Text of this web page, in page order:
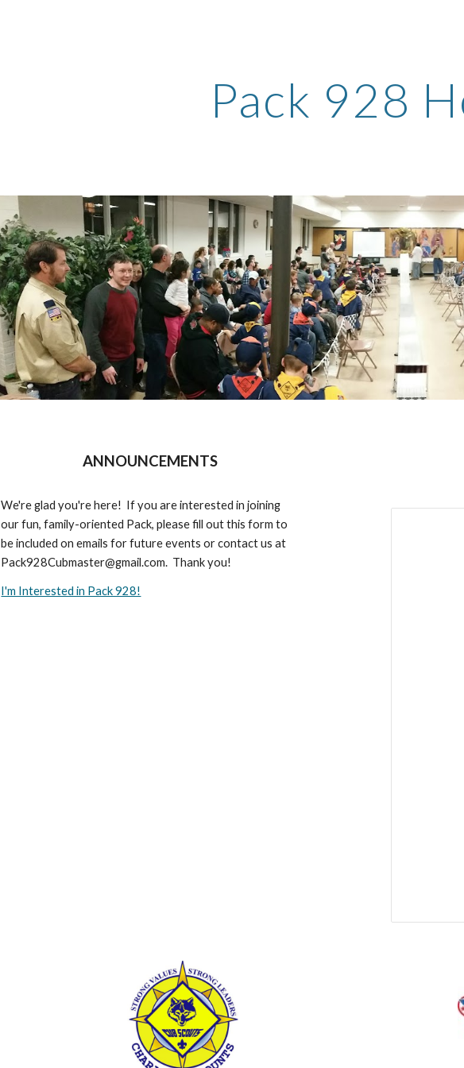
Pack 928
ANNOUNCEMENTS
We're glad you're here! If you are interested in joining
our fun, family-oriented Pack, please fill out this form to
be included on emails for future events or contact us at
Pack928Cubmaster@gmail.com. Thank you!
I'm Interested in Pack 928!